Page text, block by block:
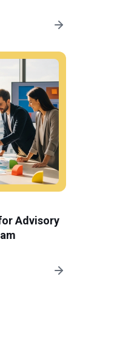
Advisory